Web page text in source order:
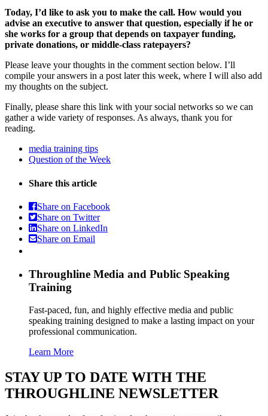
Today, I’d like to ask you to make the call. How would you
advise an executive to answer that question, especially if he or
she works for a group that depends on taxpayer funding,
private donations, or middle-class ratepayers?
Please leave your thoughts in the comment section below. I’ll
compile your answers in a post later this week, where I will also add
my thoughts on the subject.
Finally, please share this link with your social networks so we can
gather a wide variety of responses. As always, thank you for
reading.
media training tips
Question of the Week
Share this article
Share on Facebook
Share on Twitter
Share on LinkedIn
Share on Email
Throughline Media and Public Speaking
Training
Fast-paced, fun, and highly effective media and public
speaking training designed to make a lasting impact on your
professional communication.
Learn More
STAY UP TO DATE WITH THE
THROUGHLINE NEWSLETTER